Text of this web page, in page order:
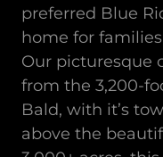
preferred Blue
home for
Our picturesque
from the 3,200-
Bald, with it’s
above the